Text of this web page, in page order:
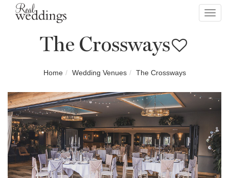
The Crossways
Home Wedding Venues The Crossways